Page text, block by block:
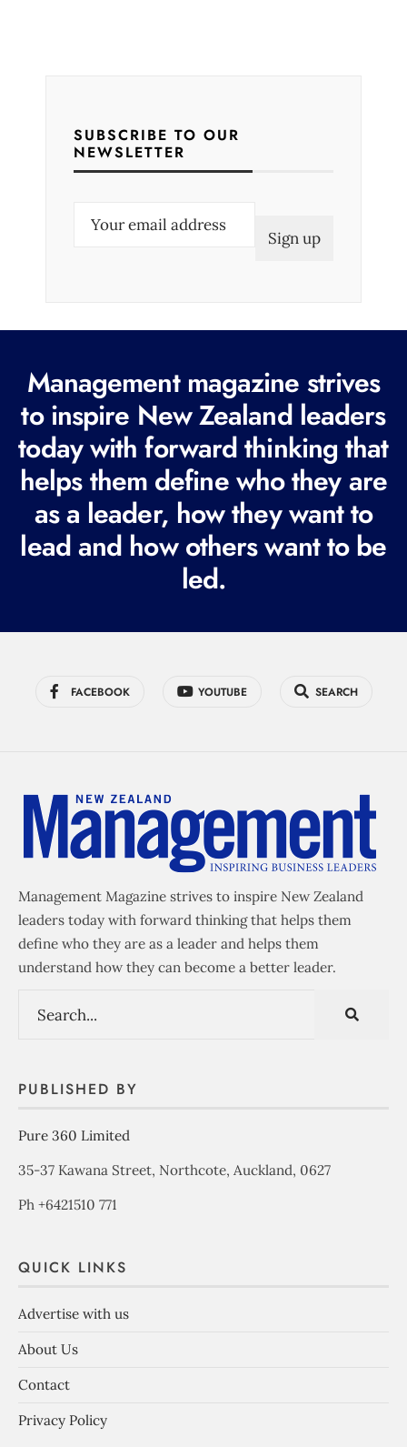
SUBSCRIBE TO OUR
NEWSLETTER
e
q
u
i
r
e
d
Management magazine strives
to inspire New Zealand leaders
today with forward thinking that
helps them define who they are
as a leader, how they want to
lead and how others want to be
led.
FACEBOOK YOUTUBE SEARCH
Management Magazine strives to inspire New Zealand
leaders today with forward thinking that helps them
define who they are as a leader and helps them
understand how they can become a better leader.
PUBLISHED BY
Pure 360 Limited
35-37 Kawana Street, Northcote, Auckland, 0627
Ph +6421510 771
QUICK LINKS
Advertise with us
About Us
Contact
Privacy Policy